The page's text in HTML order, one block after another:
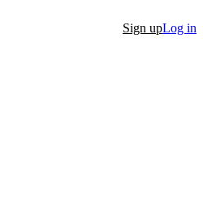
Sign upLog in